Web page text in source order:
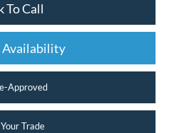
To Call
Availability
Approved
Trade